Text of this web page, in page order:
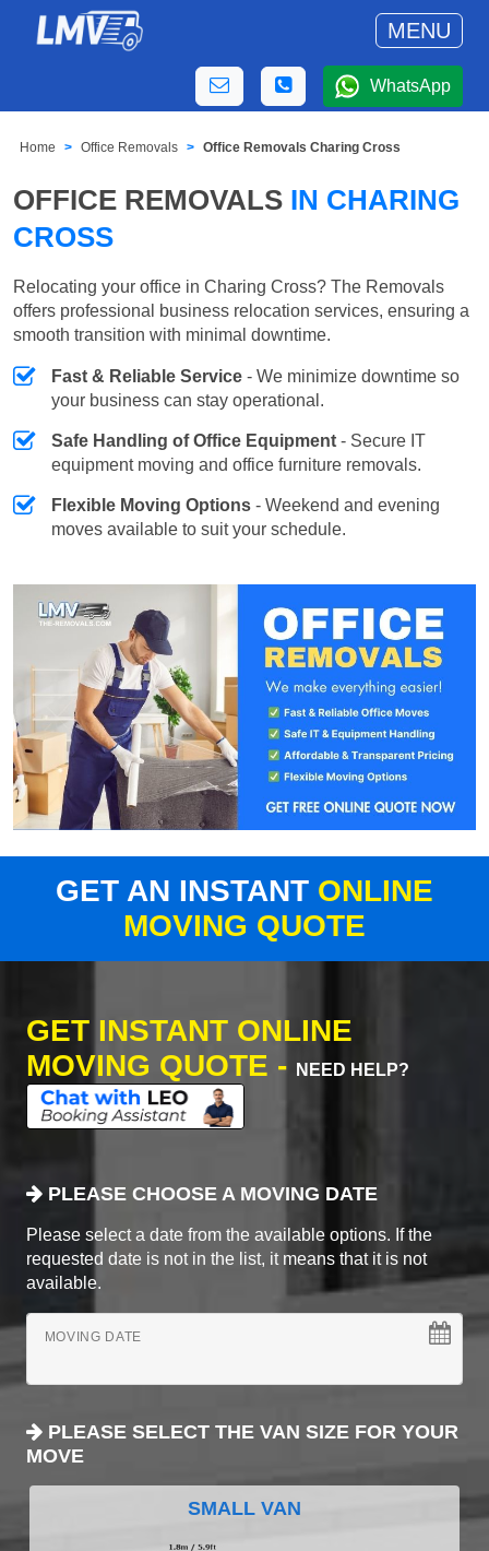
MENU
WhatsApp
Home Office Removals Office Removals Charing Cross
OFFICE REMOVALS IN CHARING
CROSS
Relocating your office in Charing Cross? The Removals
offers professional business relocation services, ensuring a
smooth transition with minimal downtime.
Fast & Reliable Service - We minimize downtime so
your business can stay operational.
Safe Handling of Office Equipment - Secure IT
equipment moving and office furniture removals.
Flexible Moving Options - Weekend and evening
moves available to suit your schedule.
GET AN INSTANT ONLINE
MOVING QUOTE
GET INSTANT ONLINE
MOVING QUOTE -
NEED HELP?
PLEASE CHOOSE A MOVING DATE
Please select a date from the available options. If the
requested date is not in the list, it means that it is not
available.
MOVING DATE
PLEASE SELECT THE VAN SIZE FOR YOUR
MOVE
SMALL VAN